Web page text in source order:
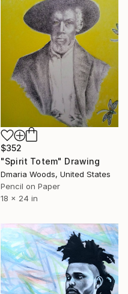
$352
"Spirit Totem" Drawing
Dmaria Woods, United States
Pencil on Paper
18 x 24 in